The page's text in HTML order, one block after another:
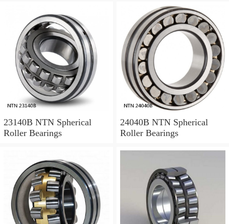
23140B NTN Spherical
Roller Bearings
24040B NTN Spherical
Roller Bearings